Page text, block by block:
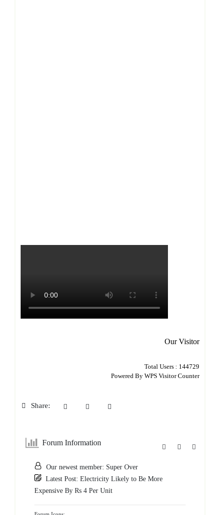
Our Visitor
Total Users : 144729
Powered By WPS Visitor Counter
Share:
Forum Information
Our newest member: Super Over
Latest Post: Electricity Likely to Be More
Expensive By Rs 4 Per Unit